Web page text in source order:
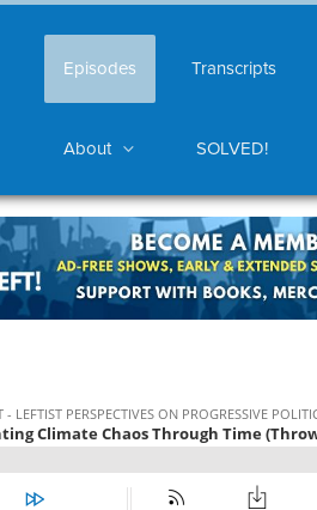
Episodes Transcripts
About SOLVED!